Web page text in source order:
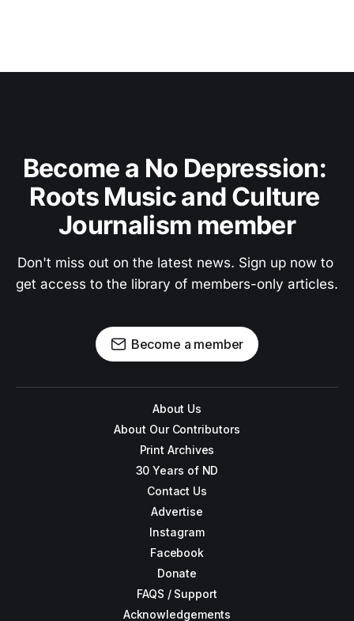
Become a No Depression:
Roots Music and Culture
Journalism member
Don't miss out on the latest news. Sign up now to
get access to the library of members-only articles.
Become a member
About Us
About Our Contributors
Print Archives
30 Years of ND
Contact Us
Advertise
Instagram
Facebook
Donate
FAQS / Support
Acknowledgements